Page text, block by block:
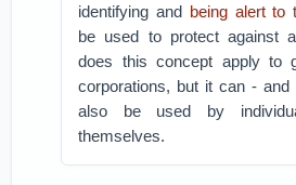
identifying and being alert to
be used to protect against
does this concept apply to
corporations, but it can - and
also be used by
themselves.